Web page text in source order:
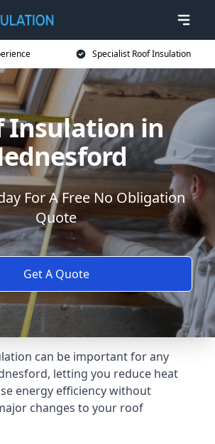
Specialist Roof Insulation
Insulation in
For A Free No Obligation
Quote
Get A Quote
can be important for any
letting you reduce heat
energy efficiency without
changes to your roof